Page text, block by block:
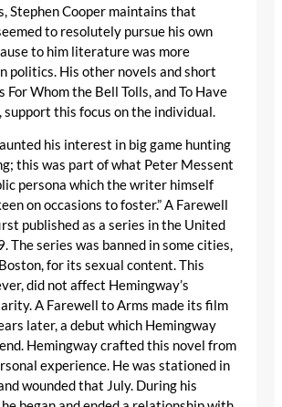
Stephen Cooper maintains that
to resolutely pursue his own
to him literature was more
politics. His other novels and short
For Whom the Bell Tolls, and To Have
support this focus on the individual.
his interest in big game hunting
this was part of what Peter Messent
persona which the writer himself
on occasions to foster.” A Farewell
published as a series in the United
The series was banned in some cities,
for its sexual content. This
did not affect Hemingway’s
A Farewell to Arms made its film
later, a debut which Hemingway
Hemingway crafted this novel from
experience. He was stationed in
wounded that July. During his